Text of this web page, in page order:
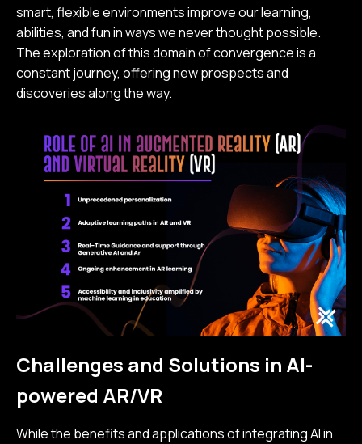
smart, flexible environments improve our learning,
abilities, and fun in ways we never thought possible.
The exploration of this domain of convergence is a
constant journey, offering new prospects and
discoveries along the way.
Challenges and Solutions in AI-
powered AR/VR
While the benefits and applications of integrating AI in